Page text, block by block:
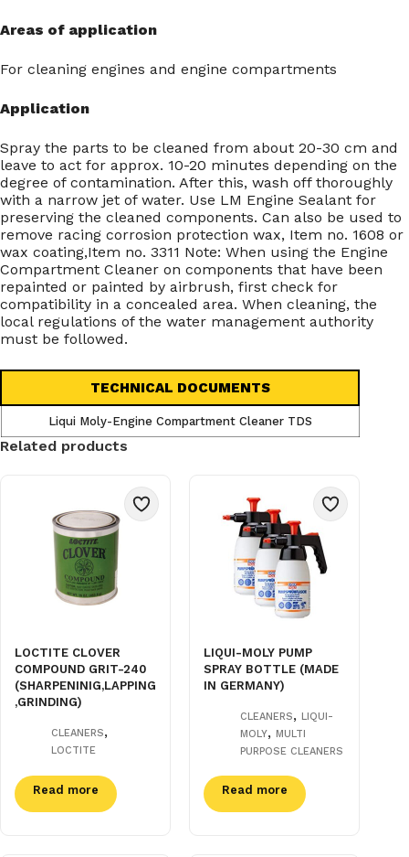
Areas of application
For cleaning engines and engine compartments
Application
Spray the parts to be cleaned from about 20-30 cm and
leave to act for approx. 10-20 minutes depending on the
degree of contamination. After this, wash off thoroughly
with a narrow jet of water. Use LM Engine Sealant for
preserving the cleaned components. Can also be used to
remove racing corrosion protection wax, Item no. 1608 or
wax coating,Item no. 3311 Note: When using the Engine
Compartment Cleaner on components that have been
repainted or painted by airbrush, first check for
compatibility in a concealed area. When cleaning, the
local regulations of the water management authority
must be followed.
TECHNICAL DOCUMENTS
Liqui Moly-Engine Compartment Cleaner TDS
Related products
LOCTITE CLOVER
COMPOUND GRIT-240
(SHARPENINIG,LAPPING
,GRINDING)
CLEANERS,
LOCTITE
Read more
LIQUI-MOLY PUMP
SPRAY BOTTLE (MADE
IN GERMANY)
CLEANERS,LIQUI-
MOLY,MULTI
PURPOSE CLEANERS
Read more